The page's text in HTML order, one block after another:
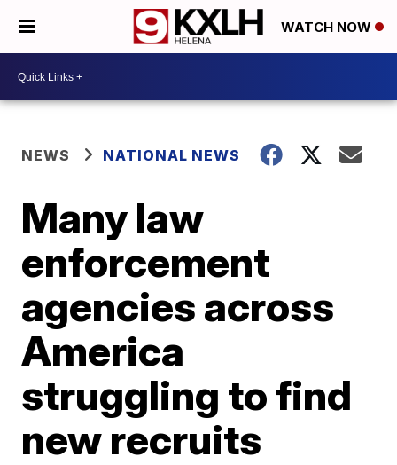
WATCH NOW
NEWS NATIONAL NEWS
Many law
enforcement
agencies across
America
struggling to find
new recruits